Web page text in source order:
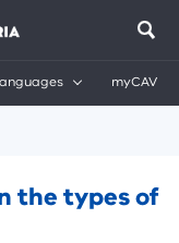
myCAV
the types of